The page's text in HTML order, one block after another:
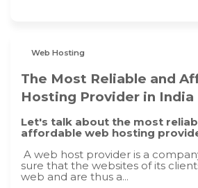
Web Hosting
The Most Reliable and
Hosting Provider in India
Let's talk about the most
affordable web hosting
A web host provider is a
sure that the websites of its
web and are thus a...